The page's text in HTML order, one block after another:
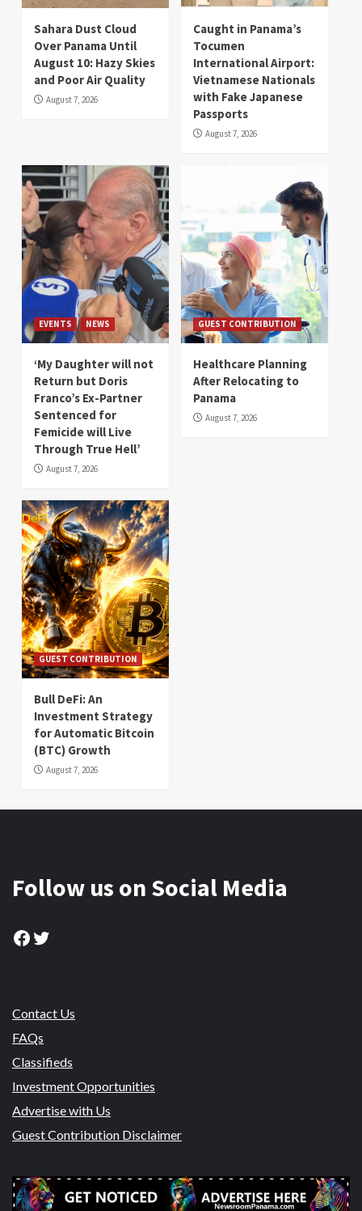
Sahara Dust Cloud
Over Panama Until
August 10: Hazy Skies
and Poor Air Quality
August 7, 2026
Caught in Panama’s
Tocumen
International Airport:
Vietnamese Nationals
with Fake Japanese
Passports
August 7, 2026
EVENTS NEWS
‘My Daughter will not
Return but Doris
Franco’s Ex-Partner
Sentenced for
Femicide will Live
Through True Hell’
August 7, 2026
GUEST CONTRIBUTION
Healthcare Planning
After Relocating to
Panama
August 7, 2026
GUEST CONTRIBUTION
Bull DeFi: An
Investment Strategy
for Automatic Bitcoin
(BTC) Growth
August 7, 2026
Follow us on Social Media
Facebook
Twitter
Contact Us
FAQs
Classifieds
Investment Opportunities
Advertise with Us
Guest Contribution Disclaimer